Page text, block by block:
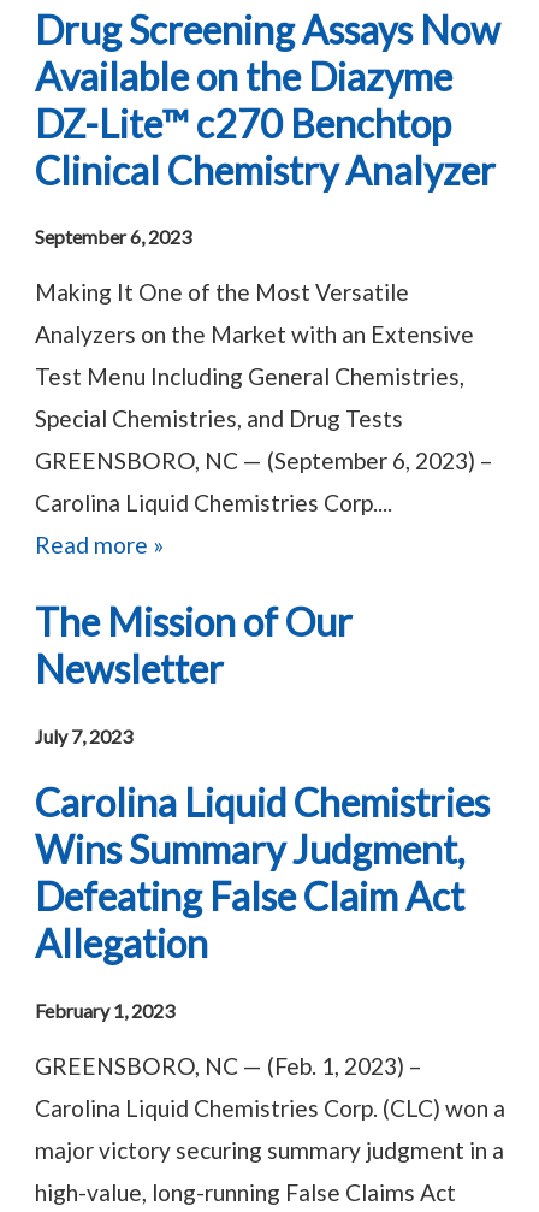
Drug Screening Assays Now
Available on the Diazyme
DZ-Lite™ c270 Benchtop
Clinical Chemistry Analyzer
September 6, 2023
Making It One of the Most Versatile
Analyzers on the Market with an Extensive
Test Menu Including General Chemistries,
Special Chemistries, and Drug Tests
GREENSBORO, NC — (September 6, 2023) –
Carolina Liquid Chemistries Corp....
Read more »
The Mission of Our
Newsletter
July 7, 2023
Carolina Liquid Chemistries
Wins Summary Judgment,
Defeating False Claim Act
Allegation
February 1, 2023
GREENSBORO, NC — (Feb. 1, 2023) –
Carolina Liquid Chemistries Corp. (CLC) won a
major victory securing summary judgment in a
high-value, long-running False Claims Act